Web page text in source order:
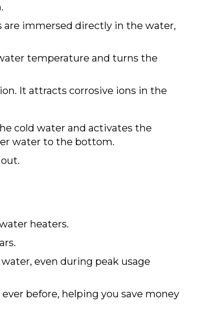
are immersed directly in the water,
temperature and turns the
It attracts corrosive ions in the
cold water and activates the
water to the bottom.
heaters.
even during peak usage
before, helping you save money